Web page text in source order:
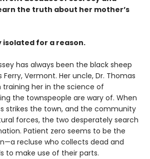
the truth about her mother’s
isolated for a reason.
has always been the black sheep
Ferry, Vermont. Her uncle, Dr. Thomas
training her in the science of
the townspeople are wary of. When
strikes the town, and the community
forces, the two desperately search
Patient zero seems to be the
recluse who collects dead and
to make use of their parts.